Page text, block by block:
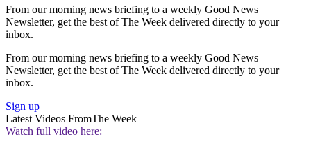
From our morning news briefing to a weekly Good News
Newsletter, get the best of The Week delivered directly to your
inbox.
From our morning news briefing to a weekly Good News
Newsletter, get the best of The Week delivered directly to your
inbox.
Sign up
Latest Videos FromThe Week
Watch full video here: